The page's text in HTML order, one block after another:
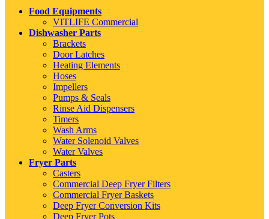
Food Equipments
VITLIFE Commercial
Dishwasher Parts
Brackets
Door Latches
Heating Elements
Hoses
Impellers
Pumps & Seals
Rinse Aid Dispensers
Timers
Wash Arms
Water Solenoid Valves
Water Valves
Fryer Parts
Casters
Commercial Deep Fryer Filters
Commercial Fryer Baskets
Deep Fryer Conversion Kits
Deep Fryer Pots